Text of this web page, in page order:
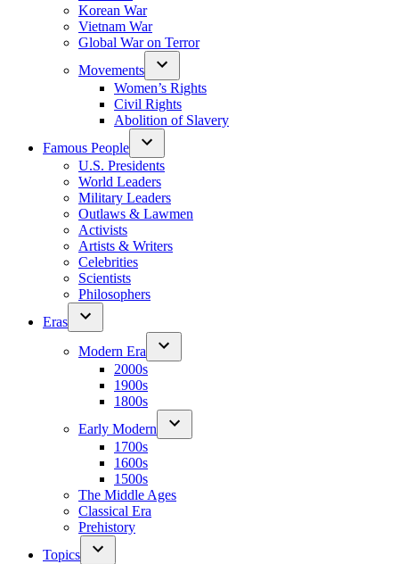
Korean War
Vietnam War
Global War on Terror
Movements
Women’s Rights
Civil Rights
Abolition of Slavery
Famous People
U.S. Presidents
World Leaders
Military Leaders
Outlaws & Lawmen
Activists
Artists & Writers
Celebrities
Scientists
Philosophers
Eras
Modern Era
2000s
1900s
1800s
Early Modern
1700s
1600s
1500s
The Middle Ages
Classical Era
Prehistory
Topics